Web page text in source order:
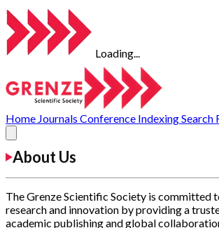
Loading...
Home Journals Conference IndexingSearch
About Us
The Grenze Scientific Society is committed
research and innovation by providing a
academic publishing and global